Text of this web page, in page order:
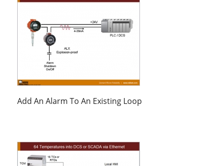
Add An Alarm To An Existing Loop